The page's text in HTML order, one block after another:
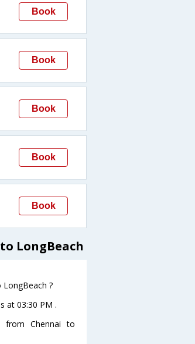
Book
Book
Book
Book
Book
LongBeach
?
at 03:30 PM .
from Chennai to